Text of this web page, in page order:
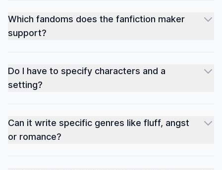
Which fandoms does the fanfiction maker
support?
Do I have to specify characters and a
setting?
Can it write specific genres like fluff, angst
or romance?